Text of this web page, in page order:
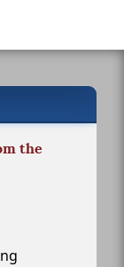
the